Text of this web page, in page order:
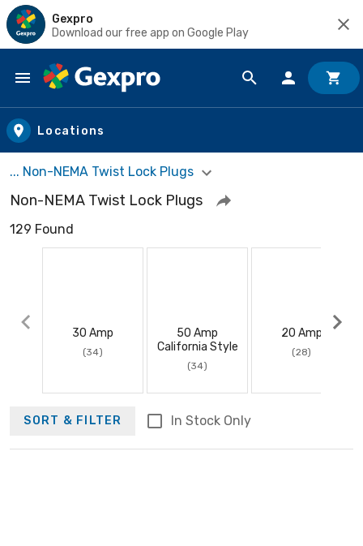
Gexpro
Download our free app on Google Play
Skip to main content
Locations
... Non-NEMA Twist Lock Plugs
Non-NEMA Twist Lock Plugs
129 Found
30 Amp
(34)
50 Amp
California Style
(34)
20 Amp
(28)
SORT & FILTER In Stock Only